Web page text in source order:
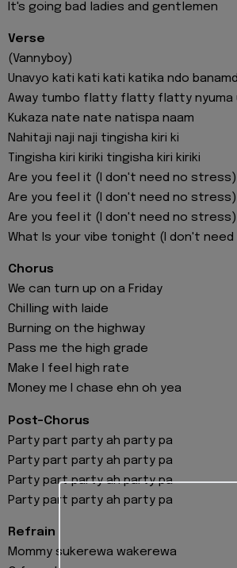
It's going bad ladies and gentlemen
Verse
(Vannyboy)
Unavyo kati kati kati katika ndo
Away tumbo flatty flatty flatty nyuma
Kukaza nate nate natispa naam
Nahitaji naji naji tingisha kiri ki
Tingisha kiri kiriki tingisha kiri kiriki
Are you feel it (I don't need no stress)
Are you feel it (I don't need no stress)
Are you feel it (I don't need no stress)
What Is your vibe tonight (I don't
Chorus
We can turn up on a Friday
Chilling with laide
Burning on the highway
Pass me the high grade
Make I feel high rate
Money me I chase ehn oh yea
Post-Chorus
Party part party ah party pa
Party part party ah party pa
Party part party ah party pa
Party part party ah party pa
Refrain
Mommy sukerewa wakerewa